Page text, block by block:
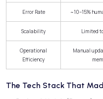
Error Rate ~10–15%
Scalability Limited
Operational
Efficiency
Manual
The Tech Stack That